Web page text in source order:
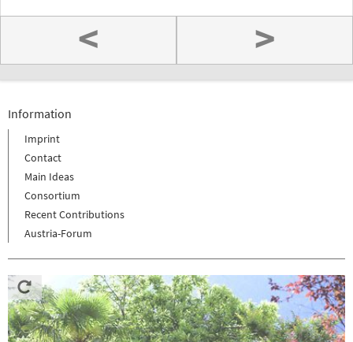
< >
Information
Imprint
Contact
Main Ideas
Consortium
Recent Contributions
Austria-Forum